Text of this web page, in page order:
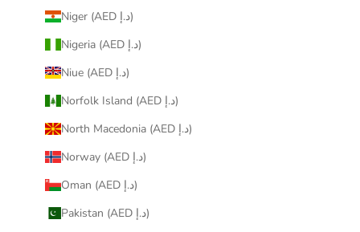
Niger (AED د.إ)
Nigeria (AED د.إ)
Niue (AED د.إ)
Norfolk Island (AED د.إ)
North Macedonia (AED د.إ)
Norway (AED د.إ)
Oman (AED د.إ)
Pakistan (AED د.إ)